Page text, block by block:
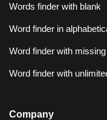
Words finder with blank
Word finder in
Word finder with
Word finder with
Company